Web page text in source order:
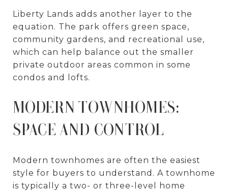
Liberty Lands adds another layer to the
equation. The park offers green space,
community gardens, and recreational use,
which can help balance out the smaller
private outdoor areas common in some
condos and lofts.
MODERN TOWNHOMES:
SPACE AND CONTROL
Modern townhomes are often the easiest
style for buyers to understand. A townhome
is typically a two- or three-level home